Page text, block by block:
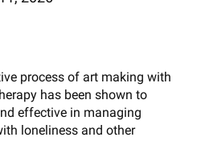
process of art making with
has been shown to
effective in managing
loneliness and other